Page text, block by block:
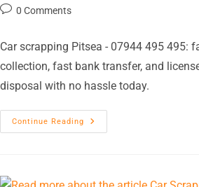
0 Comments
Car scrapping Pitsea - 07944 495 495:
collection, fast bank transfer, and
disposal with no hassle today.
Continue Reading